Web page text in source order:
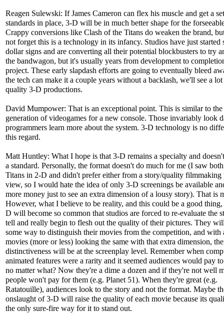
Reagen Sulewski: If James Cameron can flex his muscle and get a
standards in place, 3-D will be in much better shape for the
Crappy conversions like Clash of the Titans do weaken the brand,
not forget this is a technology in its infancy. Studios have just started
dollar signs and are converting all their potential blockbusters to try
the bandwagon, but it's usually years from development to
project. These early slapdash efforts are going to eventually bleed
the tech can make it a couple years without a backlash, we'll see a
quality 3-D productions.
David Mumpower: That is an exceptional point. This is similar to
generation of videogames for a new console. Those invariably look
programmers learn more about the system. 3-D technology is no
this regard.
Matt Huntley: What I hope is that 3-D remains a specialty and
a standard. Personally, the format doesn't do much for me (I saw
Titans in 2-D and didn't prefer either from a story/quality
view, so I would hate the idea of only 3-D screenings be available
more money just to see an extra dimension of a lousy story). That is
However, what I believe to be reality, and this could be a good
D will become so common that studios are forced to re-evaluate the
tell and really begin to flesh out the quality of their pictures. They
some way to distinguish their movies from the competition, and with
movies (more or less) looking the same with that extra dimension,
distinctiveness will be at the screenplay level. Remember when
animated features were a rarity and it seemed audiences would pay
no matter what? Now they're a dime a dozen and if they're not well
people won't pay for them (e.g. Planet 51). When they're great (e.g.
Ratatouille), audiences look to the story and not the format. Maybe
onslaught of 3-D will raise the quality of each movie because its
the only sure-fire way for it to stand out.